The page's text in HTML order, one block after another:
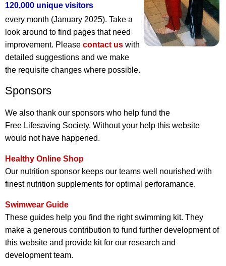
120,000 unique visitors
every month (January 2025). Take a
look around to find pages that need
improvement. Please contact us with
detailed suggestions and we make
the requisite changes where possible.
Sponsors
We also thank our sponsors who help fund the
Free Lifesaving Society. Without your help this website
would not have happened.
Healthy Online Shop
Our nutrition sponsor keeps our teams well nourished with
finest nutrition supplements for optimal perforamance.
Swimwear Guide
These guides help you find the right swimming kit. They
make a generous contribution to fund further development of
this website and provide kit for our research and
development team.